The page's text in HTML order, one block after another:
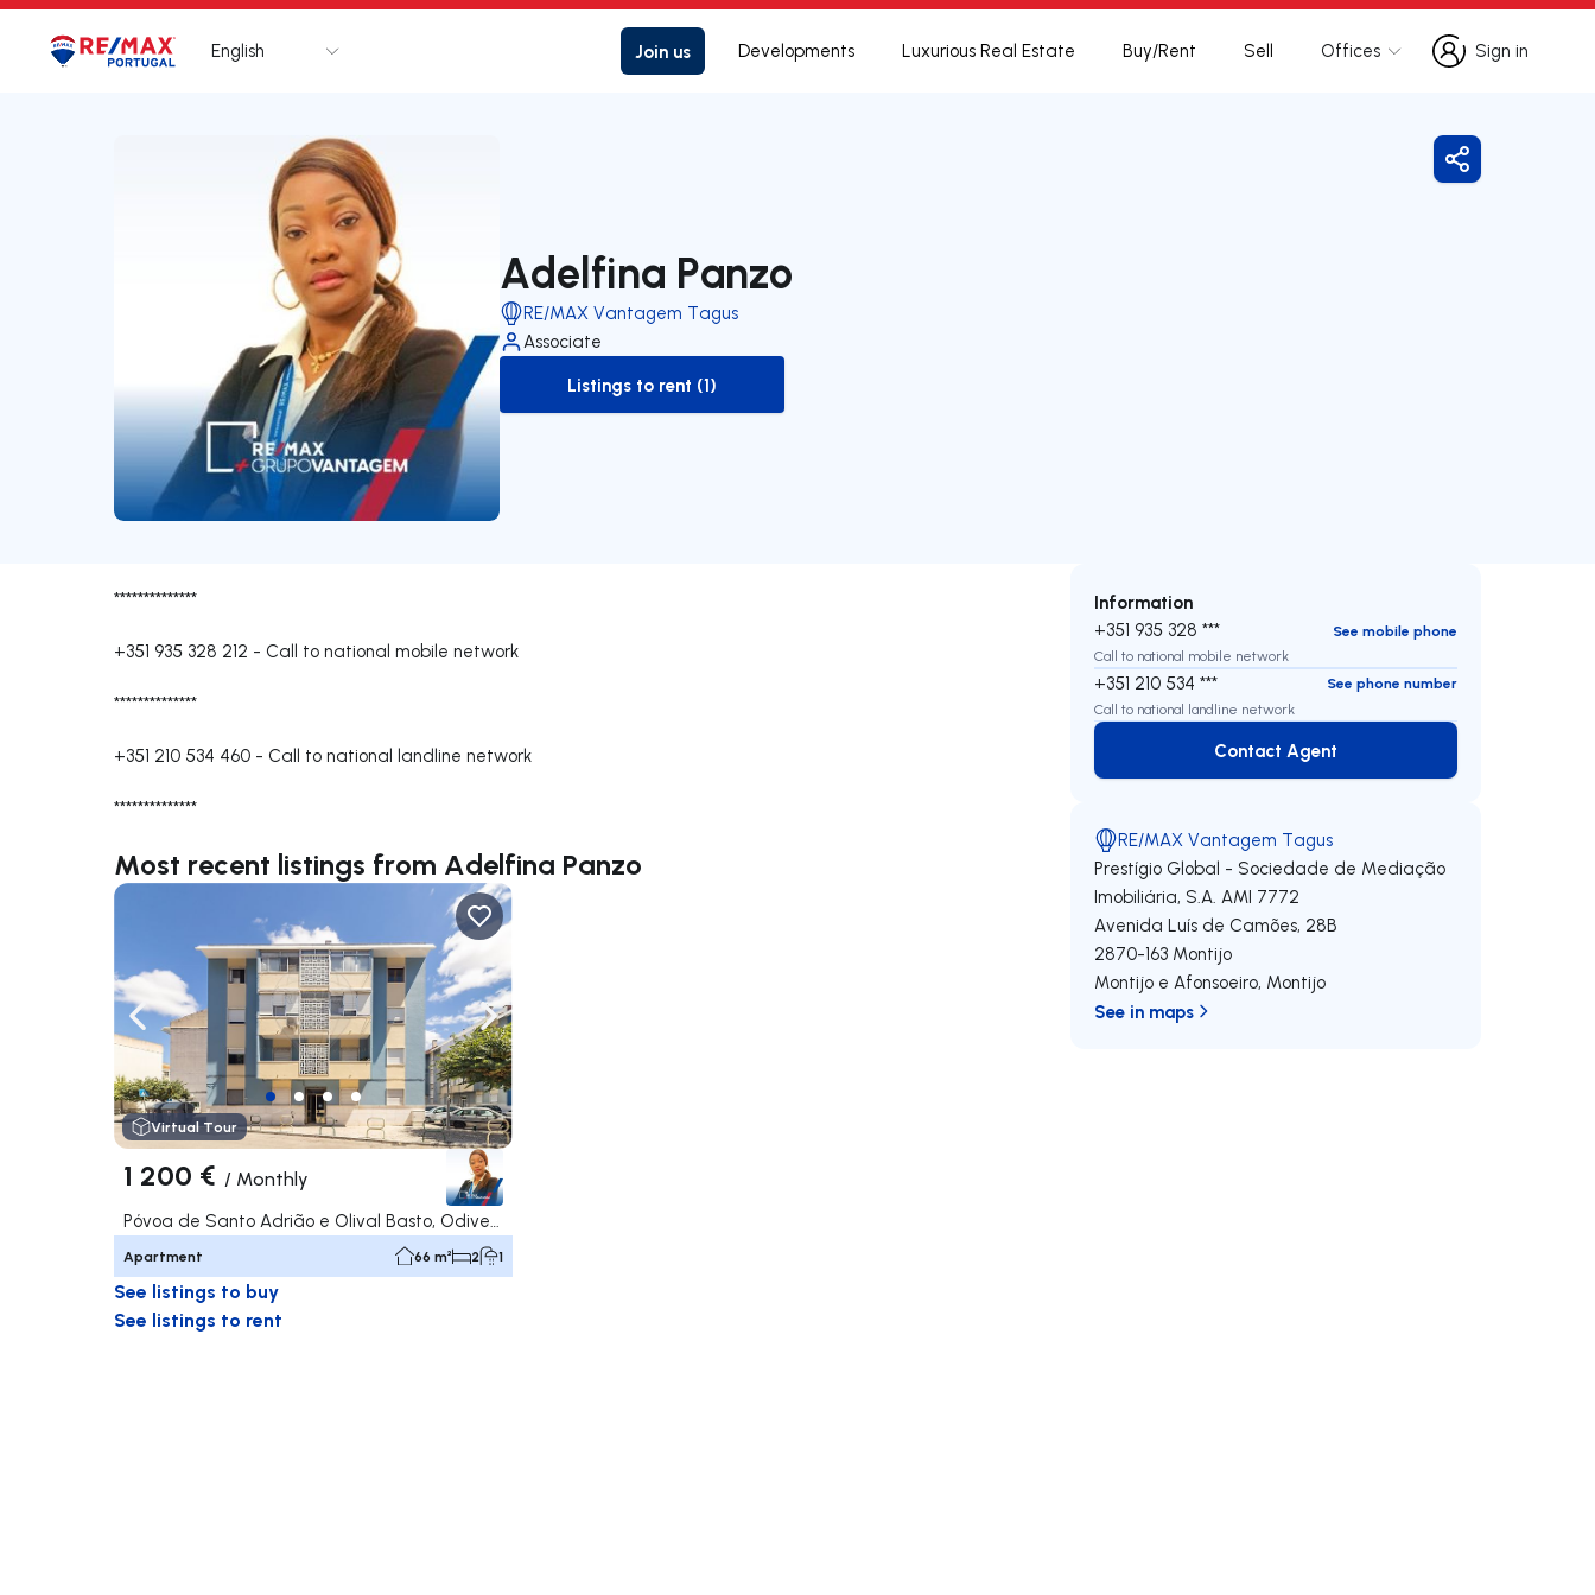
Logo Go to homepage
English Join us Developments Luxurious Real Estate Buy/Rent Sell Offices
Sign in
Sign in
Adelfina Panzo
RE/MAX Vantagem Tagus
Associate
to-rent-listing
Listings to rent (1)
Share
**************
+351 935 328 212 - Call to national mobile network
**************
+351 210 534 460 - Call to national landline network
**************
Most recent listings from Adelfina Panzo
Navigate left Navigate right
Virtual Tour
1 200 € / Monthly
Apartment 66 m² 2 1
See listings to buy
See listings to rent
Information
+351 935 328 ***
See mobile phone
Call to national mobile network
+351 210 534 ***
See phone number
Call to national landline network
Contact Agent
Contact Agent
RE/MAX Vantagem Tagus
Prestígio Global - Sociedade de Mediação
Imobiliária, S.A. AMI 7772
Avenida Luís de Camões, 28B
2870-163 Montijo
Montijo e Afonsoeiro, Montijo
See in maps